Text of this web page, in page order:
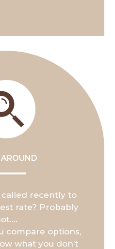
called recently to
rate? Probably
compare options,
what you don’t